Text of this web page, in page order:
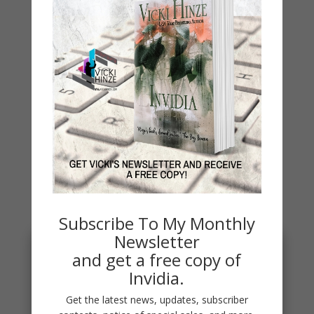
Archives
Archives
You May Also Like…
Subscribe To My Monthly
Newsletter
and get a free copy of
Invidia.
Get the latest news, updates, subscriber